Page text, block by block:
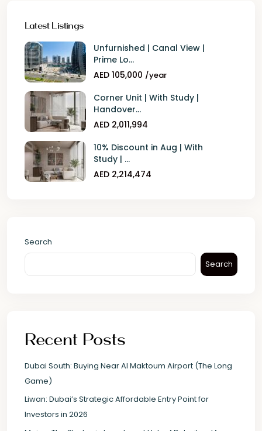
Latest Listings
Unfurnished | Canal View |
Prime Lo...
AED 105,000 /year
Corner Unit | With Study |
Handover...
AED 2,011,994
10% Discount in Aug | With
Study | ...
AED 2,214,474
Search
Search
Recent Posts
Dubai South: Buying Near Al Maktoum Airport (The Long
Game)
Liwan: Dubai’s Strategic Affordable Entry Point for
Investors in 2026